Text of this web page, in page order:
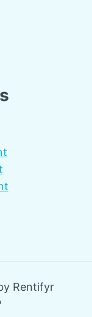
Rentifyr